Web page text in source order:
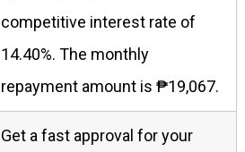
competitive interest rate of
14.40%. The monthly
repayment amount is ₱19,067.
Get a fast approval for your